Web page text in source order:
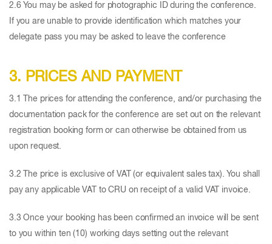
2.6 You may be asked for photographic ID during the conference.
If you are unable to provide identification which matches your
delegate pass you may be asked to leave the conference
3. PRICES AND PAYMENT
3.1 The prices for attending the conference, and/or purchasing the
documentation pack for the conference are set out on the relevant
registration booking form or can otherwise be obtained from us
upon request.
3.2 The price is exclusive of VAT (or equivalent sales tax). You shall
pay any applicable VAT to CRU on receipt of a valid VAT invoice.
3.3 Once your booking has been confirmed an invoice will be sent
to you within ten (10) working days setting out the relevant